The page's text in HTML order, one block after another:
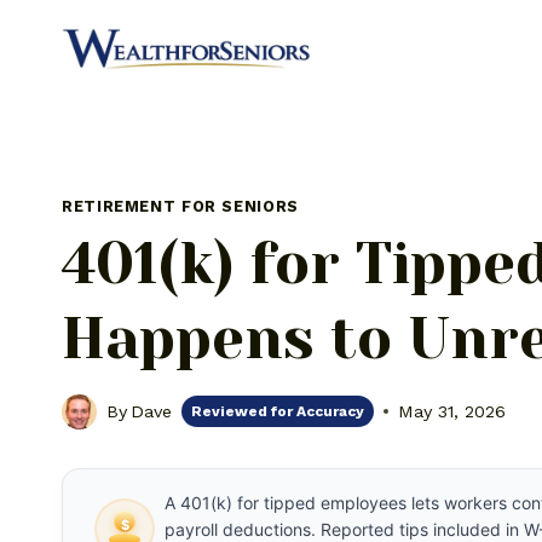
RETIREMENT FOR SENIORS
401(k) for
Happens to
By Dave Reviewed for Accuracy May 31, 2026
$
A 401(k) for tipped employees lets workers
payroll deductions. Reported tips included in